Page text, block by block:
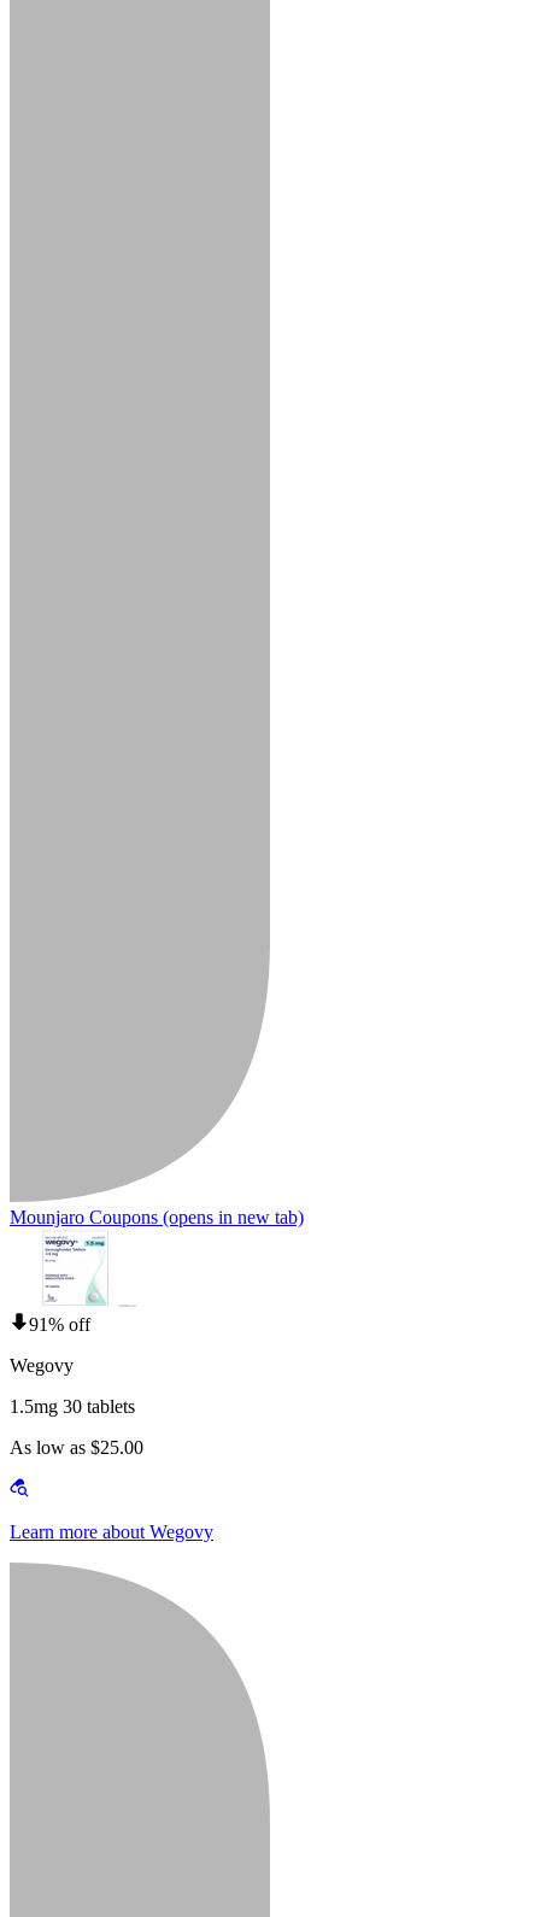
Mounjaro Coupons (opens in new tab)
91% off
Wegovy
1.5mg 30 tablets
As low as $25.00
Learn more about Wegovy